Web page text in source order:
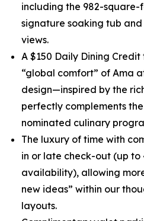
including the 982-square-
signature soaking tub
views.
A $150 Daily Dining
“global comfort” of Ama
design—inspired by the
perfectly complements
nominated culinary
The luxury of time with
in or late check-out (up to
availability), allowing
new ideas” within our
layouts.